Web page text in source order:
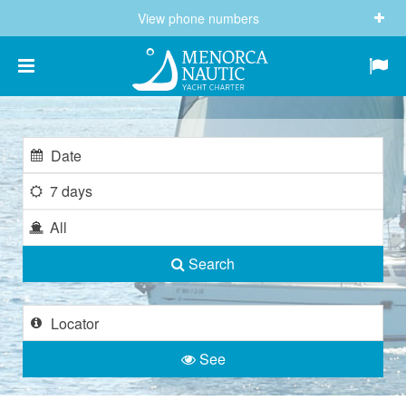
View phone numbers
(+34) 682 605 244
info@menorcanautic.com
7 days
All
Search
See